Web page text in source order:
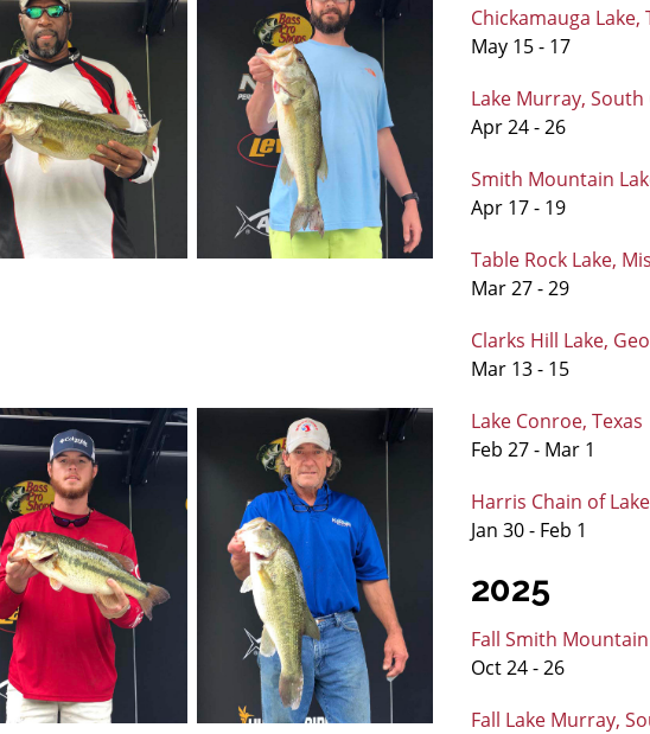
Chickamauga Lake,
May 15 - 17
Lake Murray, South
Apr 24 - 26
Smith Mountain
Apr 17 - 19
Table Rock Lake,
Mar 27 - 29
Clarks Hill Lake,
Mar 13 - 15
Lake Conroe, Texas
Feb 27 - Mar 1
Harris Chain of
Jan 30 - Feb 1
2025
Fall Smith
Oct 24 - 26
Fall Lake Murray,